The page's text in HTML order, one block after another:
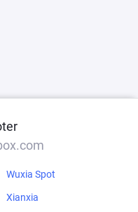
Wuxia Spot
Xianxia